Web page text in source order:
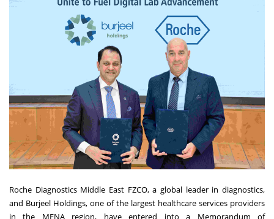
Roche Diagnostics Middle East FZCO, a global leader in diagnostics,
and Burjeel Holdings, one of the largest healthcare services providers
in the MENA region, have entered into a Memorandum of